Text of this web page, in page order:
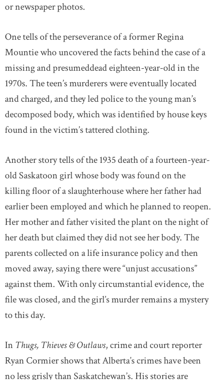
or newspaper photos.
One tells of the perseverance of a former Regina
Mountie who uncovered the facts behind the case of a
missing and presumeddead eighteen-year-old in the
1970s. The teen’s murderers were eventually located
and charged, and they led police to the young man’s
decomposed body, which was identified by house keys
found in the victim’s tattered clothing.
Another story tells of the 1935 death of a fourteen-year-
old Saskatoon girl whose body was found on the
killing floor of a slaughterhouse where her father had
earlier been employed and which he planned to reopen.
Her mother and father visited the plant on the night of
her death but claimed they did not see her body. The
parents collected on a life insurance policy and then
moved away, saying there were “unjust accusations”
against them. With only circumstantial evidence, the
file was closed, and the girl’s murder remains a mystery
to this day.
In Thugs, Thieves & Outlaws, crime and court reporter
Ryan Cormier shows that Alberta’s crimes have been
no less grisly than Saskatchewan’s. His stories are